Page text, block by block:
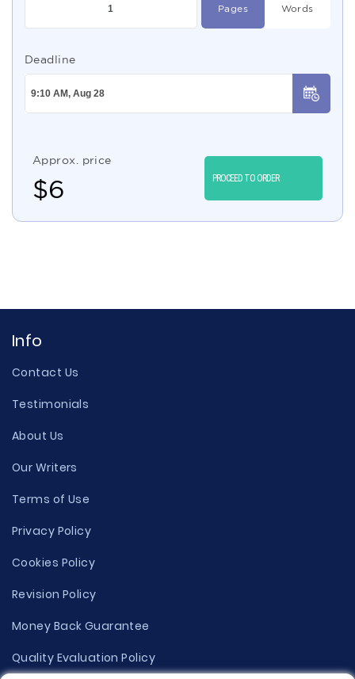
Pages Words
Deadline
Approx. price
$6 PROCEED TO ORDER
Info
Contact Us
Testimonials
About Us
Our Writers
Terms of Use
Privacy Policy
Cookies Policy
Revision Policy
Money Back Guarantee
Quality Evaluation Policy